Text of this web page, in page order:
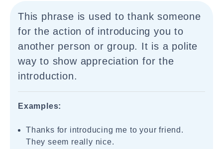
This phrase is used to thank someone
for the action of introducing you to
another person or group. It is a polite
way to show appreciation for the
introduction.
Examples:
Thanks for introducing me to your friend.
They seem really nice.